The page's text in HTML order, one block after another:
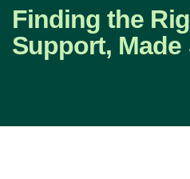
Finding the
Support, Made